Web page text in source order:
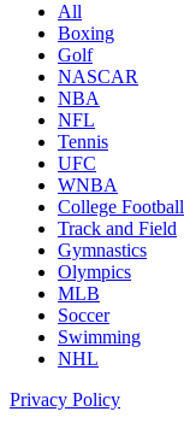
All
Boxing
Golf
NASCAR
NBA
NFL
Tennis
UFC
WNBA
College Football
Track and Field
Gymnastics
Olympics
MLB
Soccer
Swimming
NHL
Privacy Policy